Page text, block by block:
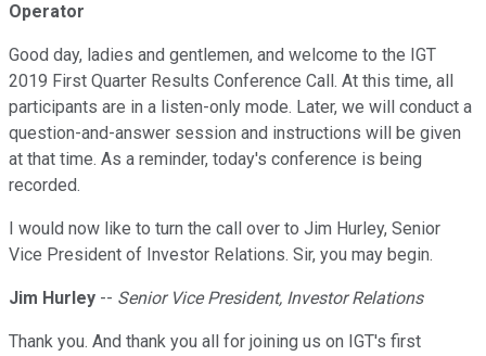
Operator
Good day, ladies and gentlemen, and welcome to the IGT
2019 First Quarter Results Conference Call. At this time, all
participants are in a listen-only mode. Later, we will conduct a
question-and-answer session and instructions will be given
at that time. As a reminder, today's conference is being
recorded.
I would now like to turn the call over to Jim Hurley, Senior
Vice President of Investor Relations. Sir, you may begin.
Jim Hurley -- Senior Vice President, Investor Relations
Thank you. And thank you all for joining us on IGT's first